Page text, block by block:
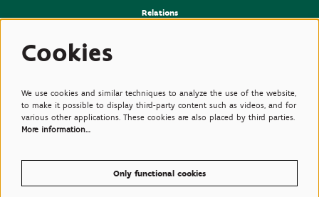
Relations
Cookies
We use cookies and similar techniques to analyze the use of the website,
to make it possible to display third-party content such as videos, and for
various other applications. These cookies are also placed by third parties.
More information…
Only functional cookies